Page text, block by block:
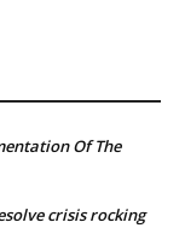
Of The
crisis rocking